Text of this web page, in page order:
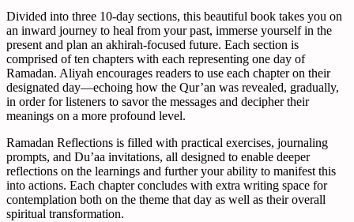
Divided into three 10-day sections, this beautiful book takes you on
an inward journey to heal from your past, immerse yourself in the
present and plan an akhirah-focused future. Each section is
comprised of ten chapters with each representing one day of
Ramadan. Aliyah encourages readers to use each chapter on their
designated day―echoing how the Qur’an was revealed, gradually,
in order for listeners to savor the messages and decipher their
meanings on a more profound level.
Ramadan Reflections is filled with practical exercises, journaling
prompts, and Du’aa invitations, all designed to enable deeper
reflections on the learnings and further your ability to manifest this
into actions. Each chapter concludes with extra writing space for
contemplation both on the theme that day as well as their overall
spiritual transformation.